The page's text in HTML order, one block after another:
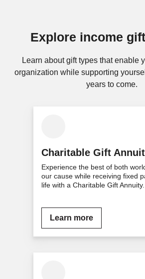
Explore income
Learn about gift types that enable
organization while supporting
years to come.
Charitable Gift
Experience the best of both
our cause while receiving fixed
life with a Charitable Gift Annuity.
Learn more